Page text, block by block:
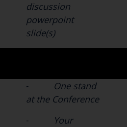
discussion
powerpoint
slide(s)
- One stand
at the Conference
-
Your